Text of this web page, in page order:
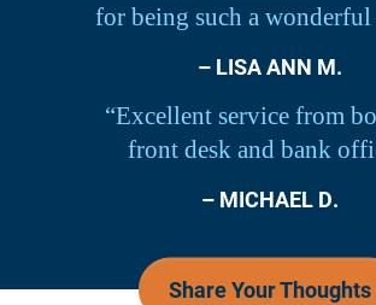
for being such a wonderful
– LISA ANN M.
“Excellent service from
front desk and bank
– MICHAEL D.
Share Your Thoughts